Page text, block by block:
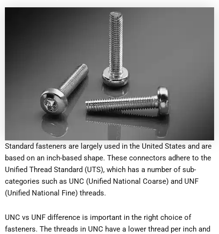
Standard fasteners are largely used in the United States and are
based on an inch-based shape. These connectors adhere to the
Unified Thread Standard (UTS), which has a number of sub-
categories such as UNC (Unified National Coarse) and UNF
(Unified National Fine) threads.
UNC vs UNF difference is important in the right choice of
fasteners. The threads in UNC have a lower thread per inch and